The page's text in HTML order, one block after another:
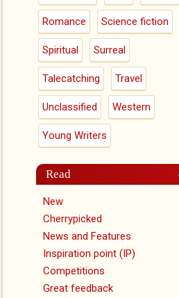
Romance Science fiction
Spiritual Surreal
Talecatching Travel
Unclassified Western
Young Writers
Read
New
Cherrypicked
News and Features
Inspiration point (IP)
Competitions
Great feedback